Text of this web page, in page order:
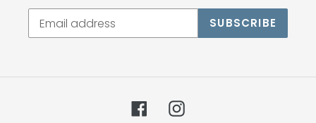
SUBSCRIBE
FacebookInstagram